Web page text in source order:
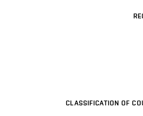
CLASSIFICATION OF